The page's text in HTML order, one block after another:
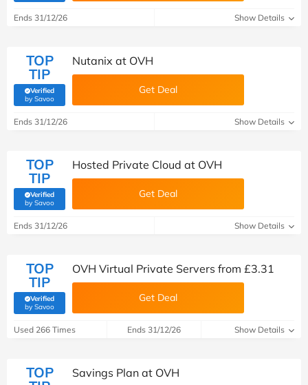
Ends 31/12/26 Show Details
TOP
TIP
Verified
by Savoo(verified by Savoo deals team)
Nutanix at OVH
Get Deal
Ends 31/12/26 Show Details
TOP
TIP
Verified
by Savoo(verified by Savoo deals team)
Hosted Private Cloud at OVH
Get Deal
Ends 31/12/26 Show Details
TOP
TIP
Verified
by Savoo(verified by Savoo deals team)
OVH Virtual Private Servers from £3.31
Get Deal
Used 266 Times Ends 31/12/26 Show Details
TOP
Savings Plan at OVH